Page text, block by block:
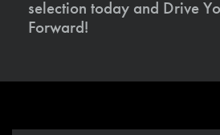
selection today and Drive
Forward!